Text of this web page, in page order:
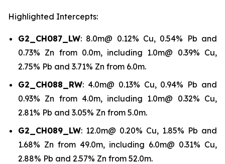
Highlighted Intercepts:
G2_CH087_LW: 8.0m@ 0.12% Cu, 0.54% Pb and
0.73% Zn from 0.0m, including 1.0m@ 0.39% Cu,
2.75% Pb and 3.71% Zn from 6.0m.
G2_CH088_RW: 4.0m@ 0.13% Cu, 0.94% Pb and
0.93% Zn from 4.0m, including 1.0m@ 0.32% Cu,
2.81% Pb and 3.05% Zn from 5.0m.
G2_CH089_LW: 12.0m@ 0.20% Cu, 1.85% Pb and
1.68% Zn from 49.0m, including 6.0m@ 0.31% Cu,
2.88% Pb and 2.57% Zn from 52.0m.